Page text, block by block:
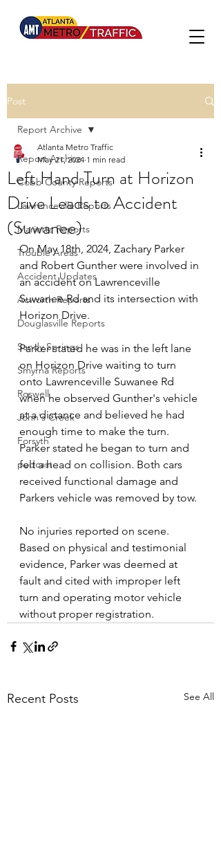
Post
Report Archive
Cobb County Reports
Lawrenceville Reports
Marietta Reports
Trouble Areas
Accident Updates
Acworth Reports
Douglasville Reports
Sandy Springs
Smyrna Reports
Roswell
John's Creek
Forsyth
podcast
Report Archive
Left Hand Turn at Horizon
Drive Leads to Accident
(Suwanee)
Atlanta Metro Traffic
May 21, 2024 1 min read
On May 18th, 2024, Zachary Parker
and Robert Gunther were involved in
an accident on Lawrenceville
Suwanee Rd and its intersection with
Horizon Drive.
Parker stated he was in the left lane
on Horizon Drive waiting to turn
onto Lawrenceville Suwanee Rd
when he observed Gunther's vehicle
at a distance and believed he had
enough time to make the turn.
Parker stated he began to turn and
felt a head on collision. Both cars
received functional damage and
Parkers vehicle was removed by tow.
No injuries reported on scene.
Based on physical and testimonial
evidence, Parker was deemed at
fault and cited with improper left
turn and operating motor vehicle
without proper registration.
Recent Posts See All